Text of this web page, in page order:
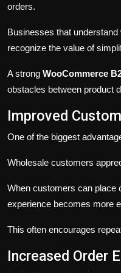
orders.
Businesses that
recognize the value of
A strong WooCommerce
obstacles between product
Improved
One of the biggest
Wholesale customers
When customers can place
experience becomes more
This often encourages
Increased Order